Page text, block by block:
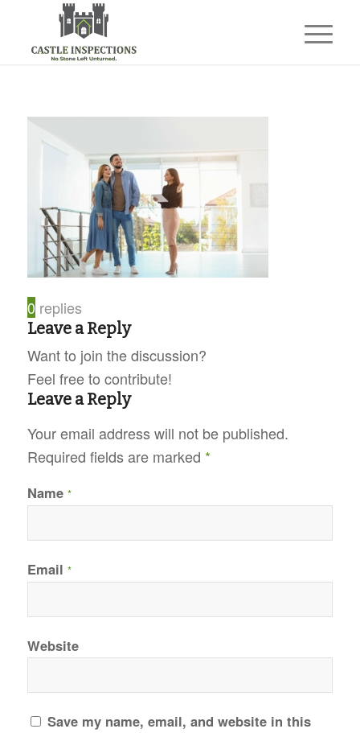
0 replies
Leave a Reply
Want to join the discussion?
Feel free to contribute!
Leave a Reply
Your email address will not be published.
Required fields are marked *
Name *
Email *
Website
Save my name, email, and website in this